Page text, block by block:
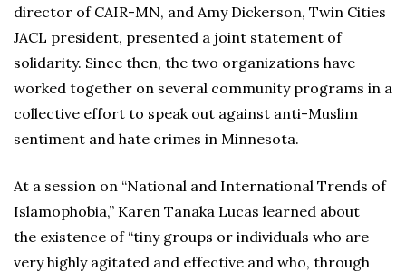
director of CAIR-MN, and Amy Dickerson, Twin Cities
JACL president, presented a joint statement of
solidarity. Since then, the two organizations have
worked together on several community programs in a
collective effort to speak out against anti-Muslim
sentiment and hate crimes in Minnesota.
At a session on “National and International Trends of
Islamophobia,” Karen Tanaka Lucas learned about
the existence of “tiny groups or individuals who are
very highly agitated and effective and who, through